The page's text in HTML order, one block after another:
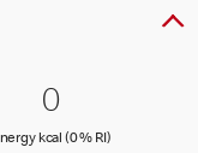
RI)
Intake)
0 Energy
00
kcal (0 % RI)Energy kcal